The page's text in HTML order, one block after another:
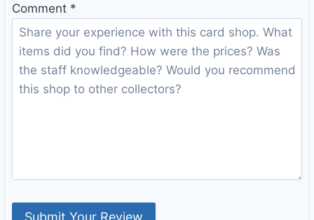
Comment *